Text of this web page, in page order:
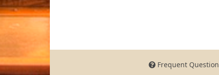
Frequent